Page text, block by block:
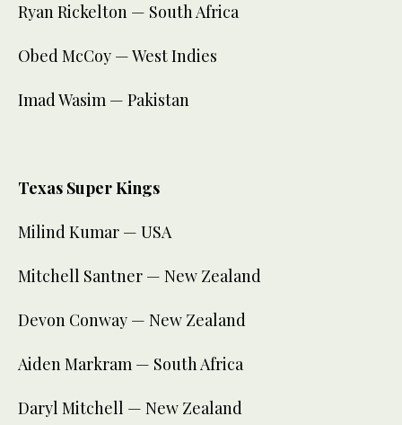
Ryan Rickelton — South Africa
Obed McCoy — West Indies
Imad Wasim — Pakistan
Texas Super Kings
Milind Kumar — USA
Mitchell Santner — New Zealand
Devon Conway — New Zealand
Aiden Markram — South Africa
Daryl Mitchell — New Zealand